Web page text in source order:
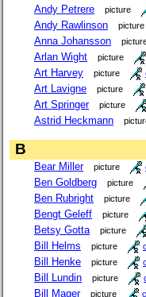
Andy Petrere picture
Andy Rawlinson picture
Anna Johansson
Arlan Wight picture
Art Harvey picture
Art Lavigne picture
Art Springer picture
Astrid Heckmann
B
Bear Miller picture
Ben Goldberg picture
Ben Rubright picture
Bengt Geleff picture
Betsy Gotta picture
Bill Helms picture
Bill Henke picture
Bill Lundin picture
Bill Mager picture